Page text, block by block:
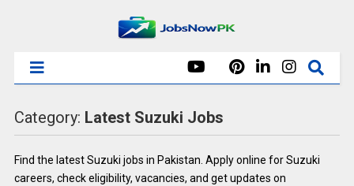
Category: Latest Suzuki Jobs
Find the latest Suzuki jobs in Pakistan. Apply online for Suzuki
careers, check eligibility, vacancies, and get updates on